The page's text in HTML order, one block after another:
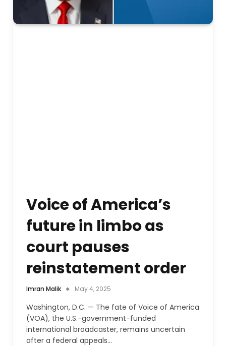
Voice of America’s
future in limbo as
court pauses
reinstatement order
Imran Malik May 4, 2025
Washington, D.C. — The fate of Voice of America
(VOA), the U.S.-government-funded
international broadcaster, remains uncertain
after a federal appeals…